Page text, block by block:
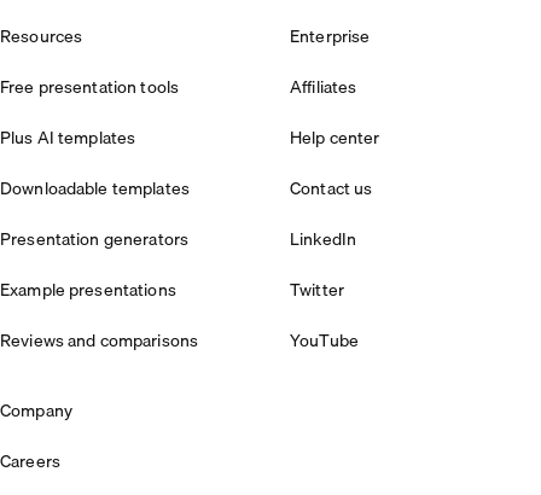
Resources
Free presentation tools
Plus AI templates
Downloadable templates
Presentation generators
Example presentations
Reviews and comparisons
Enterprise
Affiliates
Help center
Contact us
LinkedIn
Twitter
YouTube
Company
Careers